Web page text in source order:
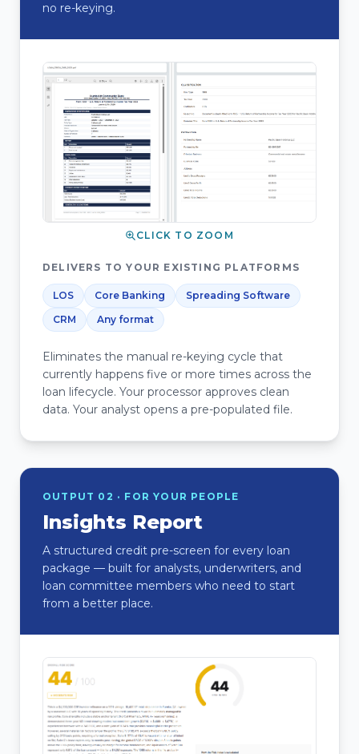
no re-keying.
CLICK TO ZOOM
DELIVERS TO YOUR EXISTING PLATFORMS
LOS Core Banking
Spreading Software
CRM
Any format
Eliminates the manual re-keying cycle that
currently happens five or more times across the
loan lifecycle. Your processor approves clean
data. Your analyst opens a pre-populated file.
OUTPUT 02 · FOR YOUR PEOPLE
Insights Report
A structured credit pre-screen for every loan
package — built for analysts, underwriters, and
loan committee members who need to start
from a better place.